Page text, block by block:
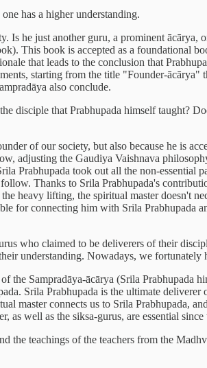
has a higher understanding.
he just another guru, a prominent
This book is accepted as a foundational
that leads to the conclusion that
starting from the title "Founder-
also conclude.
disciple that Prabhupada himself taught?
of our society, but also because he is
adjusting the Gaudiya Vaishnava
Prabhupada took out all the non-
Thanks to Srila Prabhupada's
heavy lifting, the spiritual master doesn't
for connecting him with Srila Prabhupada
who claimed to be deliverers of their
understanding. Nowadays, we
the Sampradāya-ācārya (Srila
Srila Prabhupada is the ultimate
master connects us to Srila Prabhupada,
as well as the siksa-gurus, are essential
the teachings of the teachers from the